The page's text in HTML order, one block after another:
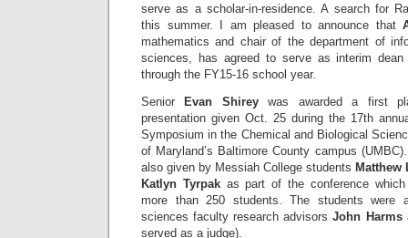
serve as a scholar-in-residence. A search for
this summer. I am pleased to announce that
mathematics and chair of the department of
sciences, has agreed to serve as interim dean
through the FY15-16 school year.
Senior
Evan Shireywas awarded a first
presentation given Oct. 25 during the 17th
Symposium in the Chemical and Biological
of Maryland’s Baltimore County campus
also given by Messiah College students Matthew
Katlyn Tyrpakas part of the conference which
more than 250 students. The students were
sciences faculty research advisorsJohn Harms
served as a judge).